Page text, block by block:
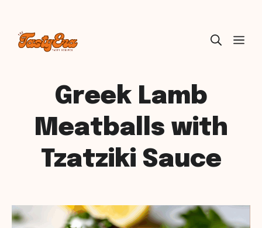
Skip
Greek Lamb
Meatballs with
Tzatziki Sauce